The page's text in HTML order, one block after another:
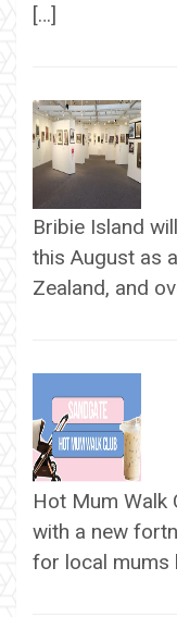
[…]
Bribie Island
this August as
Zealand, and
Hot Mum Walk
with a new
for local mums